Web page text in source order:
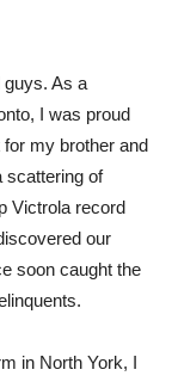
guys. As a
I was proud
my brother and
scattering of
Victrola record
our
soon caught the
in North York, I